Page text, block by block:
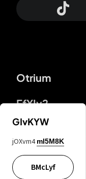
Otrium
FfYIy2
lYGfRP
GIvKYW
jOXvm4 mI5M8K
BMcLyf